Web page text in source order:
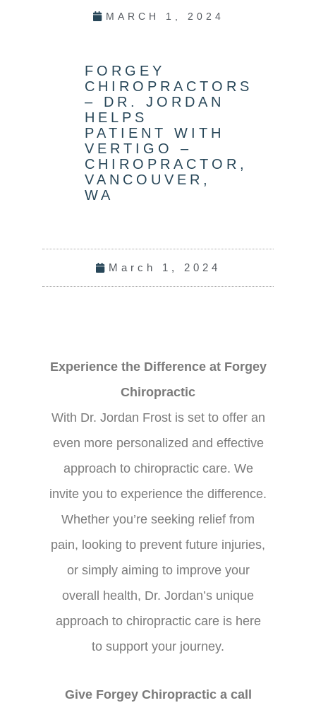
MARCH 1, 2024
FORGEY
CHIROPRACTORS
– DR. JORDAN
HELPS
PATIENT WITH
VERTIGO –
CHIROPRACTOR,
VANCOUVER,
WA
March 1, 2024
Experience the Difference at Forgey
Chiropractic
With Dr. Jordan Frost is set to offer an
even more personalized and effective
approach to chiropractic care. We
invite you to experience the difference.
Whether you’re seeking relief from
pain, looking to prevent future injuries,
or simply aiming to improve your
overall health, Dr. Jordan’s unique
approach to chiropractic care is here
to support your journey.
Give Forgey Chiropractic a call